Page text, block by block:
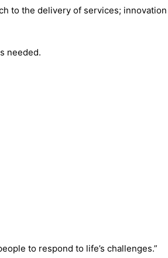
to the delivery of services;
needed.
to respond to life’s challenges.”